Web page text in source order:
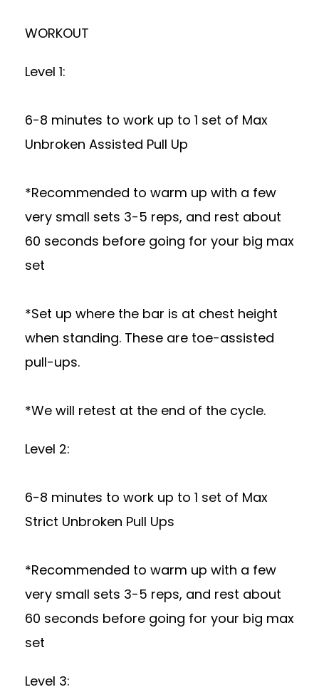
WORKOUT
Level 1:
6-8 minutes to work up to 1 set of Max
Unbroken Assisted Pull Up
*Recommended to warm up with a few
very small sets 3-5 reps, and rest about
60 seconds before going for your big max
set
*Set up where the bar is at chest height
when standing. These are toe-assisted
pull-ups.
*We will retest at the end of the cycle.
Level 2:
6-8 minutes to work up to 1 set of Max
Strict Unbroken Pull Ups
*Recommended to warm up with a few
very small sets 3-5 reps, and rest about
60 seconds before going for your big max
set
Level 3: